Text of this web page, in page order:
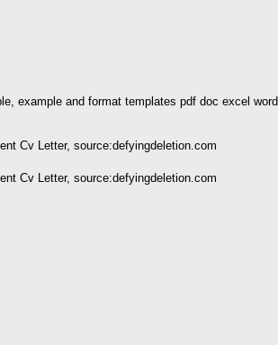
example and format templates pdf doc excel word
Cv Letter, source:defyingdeletion.com
Cv Letter, source:defyingdeletion.com